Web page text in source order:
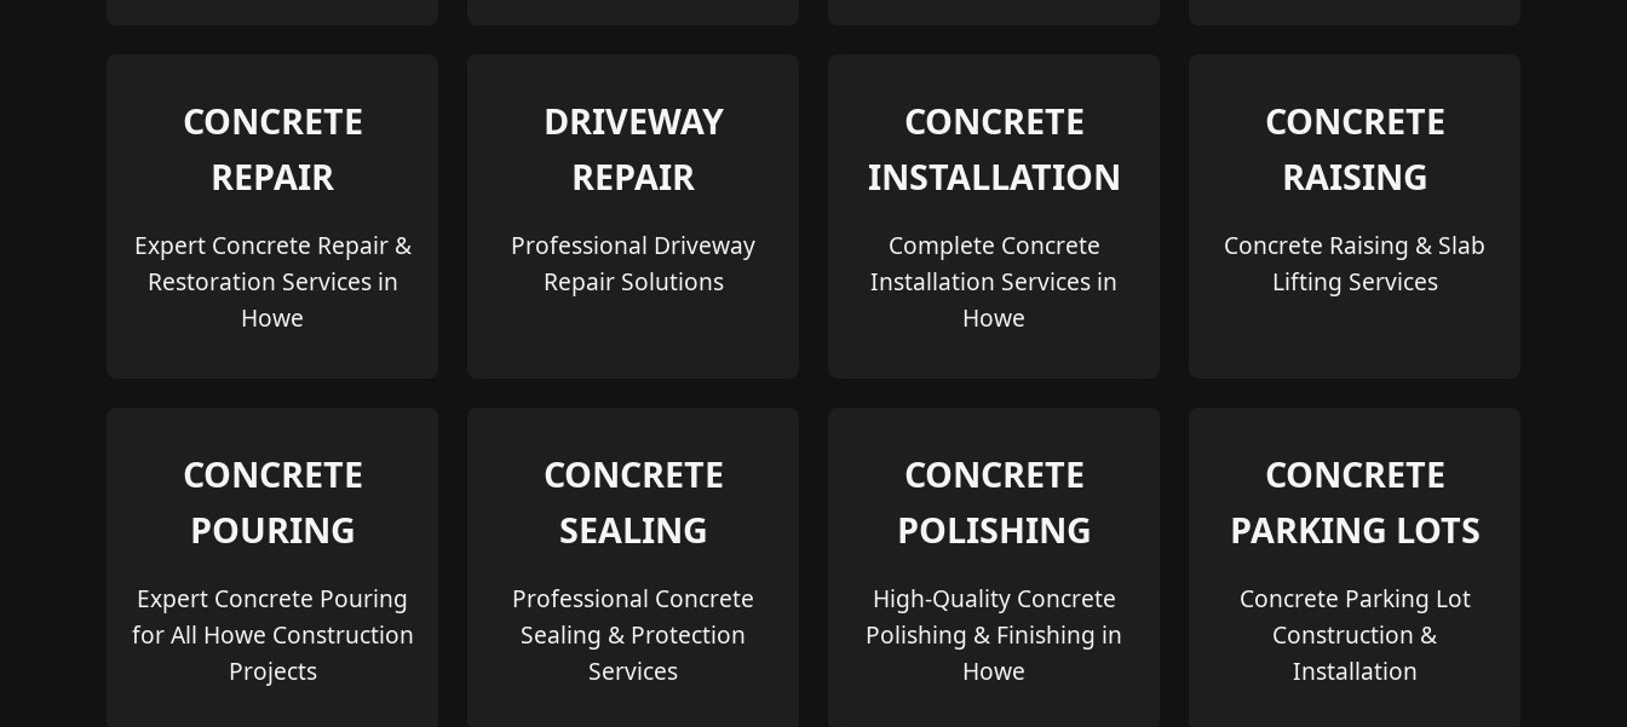
CONCRETE
REPAIR
Expert Concrete Repair &
Restoration Services in
Howe
DRIVEWAY
REPAIR
Professional Driveway
Repair Solutions
CONCRETE
INSTALLATION
Complete Concrete
Installation Services in
Howe
CONCRETE
RAISING
Concrete Raising & Slab
Lifting Services
CONCRETE
POURING
Expert Concrete Pouring
for All Howe Construction
Projects
CONCRETE
SEALING
Professional Concrete
Sealing & Protection
Services
CONCRETE
POLISHING
High-Quality Concrete
Polishing & Finishing in
Howe
CONCRETE
PARKING LOTS
Concrete Parking Lot
Construction &
Installation